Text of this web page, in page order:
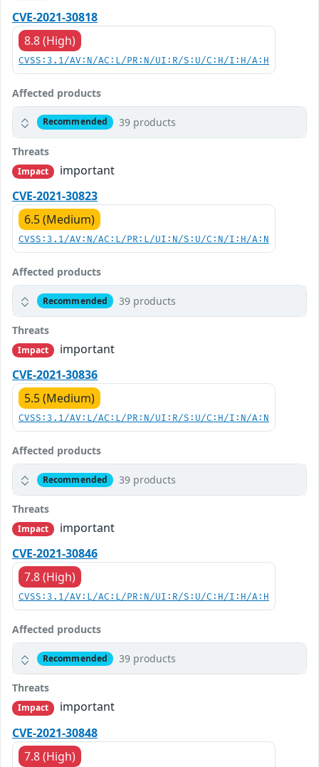
CVE-2021-30818
8.8 (High)
CVSS:3.1/AV:N/AC:L/PR:N/UI:R/S:U/C:H/I:H/A:H
Affected products
Recommended 39 products
Threats
Impact
important
CVE-2021-30823
6.5 (Medium)
CVSS:3.1/AV:N/AC:L/PR:L/UI:N/S:U/C:N/I:H/A:N
Affected products
Recommended 39 products
Threats
Impact
important
CVE-2021-30836
5.5 (Medium)
CVSS:3.1/AV:L/AC:L/PR:N/UI:R/S:U/C:H/I:N/A:N
Affected products
Recommended 39 products
Threats
Impact
important
CVE-2021-30846
7.8 (High)
CVSS:3.1/AV:L/AC:L/PR:N/UI:R/S:U/C:H/I:H/A:H
Affected products
Recommended 39 products
Threats
Impact
important
CVE-2021-30848
7.8 (High)